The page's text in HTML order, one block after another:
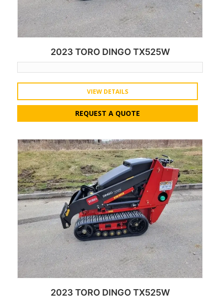
2023 TORO DINGO TX525W
VIEW DETAILS
REQUEST A QUOTE
2023 TORO DINGO TX525W